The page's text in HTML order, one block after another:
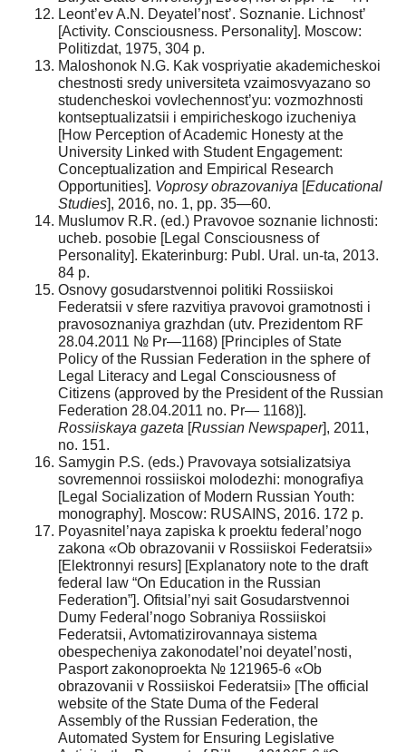
Leont’ev A.N. Deyatel’nost’. Soznanie. Lichnost’
[Activity. Consciousness. Personality]. Moscow:
Politizdat, 1975, 304 p.
Maloshonok N.G. Kak vospriyatie akademicheskoi
chestnosti sredy universiteta vzaimosvyazano so
studencheskoi vovlechennost’yu: vozmozhnosti
kontseptualizatsii i empiricheskogo izucheniya
[How Perception of Academic Honesty at the
University Linked with Student Engagement:
Conceptualization and Empirical Research
Opportunities]. Voprosy obrazovaniya [Educational
Studies], 2016, no. 1, pp. 35—60.
Muslumov R.R. (ed.) Pravovoe soznanie lichnosti:
ucheb. posobie [Legal Consciousness of
Personality]. Ekaterinburg: Publ. Ural. un-ta, 2013.
84 p.
Osnovy gosudarstvennoi politiki Rossiiskoi
Federatsii v sfere razvitiya pravovoi gramotnosti i
pravosoznaniya grazhdan (utv. Prezidentom RF
28.04.2011 № Pr—1168) [Principles of State
Policy of the Russian Federation in the sphere of
Legal Literacy and Legal Consciousness of
Citizens (approved by the President of the Russian
Federation 28.04.2011 no. Pr— 1168)].
Rossiiskaya gazeta [Russian Newspaper], 2011,
no. 151.
Samygin P.S. (eds.) Pravovaya sotsializatsiya
sovremennoi rossiiskoi molodezhi: monografiya
[Legal Socialization of Modern Russian Youth:
monography]. Moscow: RUSAINS, 2016. 172 p.
Poyasnitel’naya zapiska k proektu federal’nogo
zakona «Ob obrazovanii v Rossiiskoi Federatsii»
[Elektronnyi resurs] [Explanatory note to the draft
federal law “On Education in the Russian
Federation”]. Ofitsial’nyi sait Gosudarstvennoi
Dumy Federal’nogo Sobraniya Rossiiskoi
Federatsii, Avtomatizirovannaya sistema
obespecheniya zakonodatel’noi deyatel’nosti,
Pasport zakonoproekta № 121965-6 «Ob
obrazovanii v Rossiiskoi Federatsii» [The official
website of the State Duma of the Federal
Assembly of the Russian Federation, the
Automated System for Ensuring Legislative